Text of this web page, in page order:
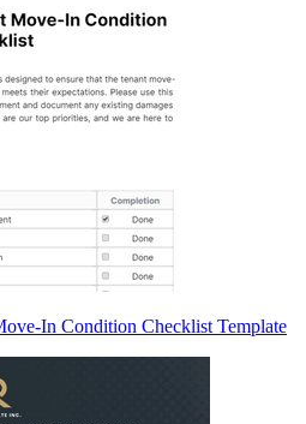
In Condition Checklist Template